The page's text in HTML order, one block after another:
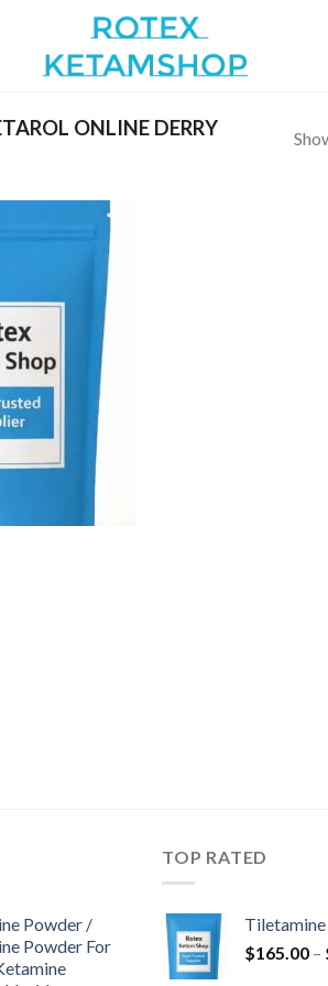
ONLINE DERRY
Add to
wishlist
Powder /
Powder For
TOP RATED
Tiletamine
$165.00 –